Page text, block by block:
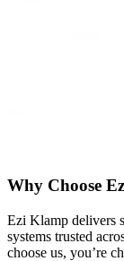
Why Choose
Ezi Klamp delivers
systems trusted
choose us, you’re